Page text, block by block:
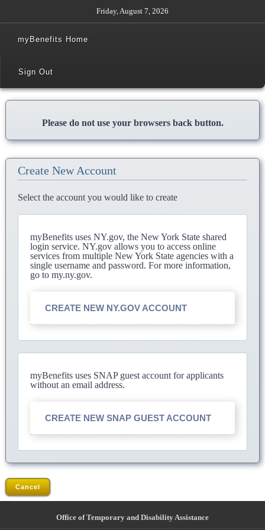
Friday, August 7, 2026
myBenefits Home
Sign Out
Please do not use your browsers back button.
Create New Account
Select the account you would like to create
myBenefits uses NY.gov, the New York State shared
login service. NY.gov allows you to access online
services from multiple New York State agencies with a
single username and password. For more information,
go to my.ny.gov.
CREATE NEW NY.GOV ACCOUNT
myBenefits uses SNAP guest account for applicants
without an email address.
CREATE NEW SNAP GUEST ACCOUNT
Cancel
Office of Temporary and Disability Assistance